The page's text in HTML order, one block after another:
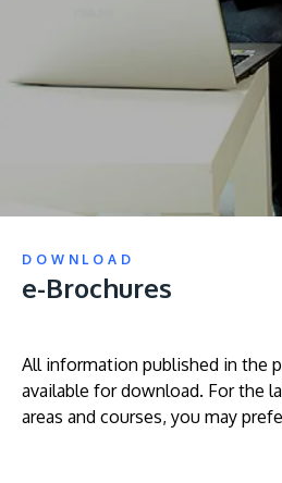
JOIN CAMPUS TOUR
a great place to study and
about our campus.
DOWNLOAD
e-Brochures
All information published in the
available for download. For the
areas and courses, you may